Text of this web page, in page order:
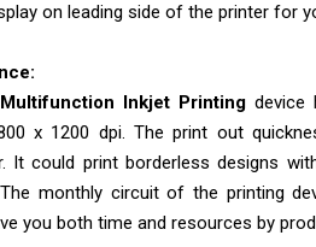
on leading side of the printer for
Inkjet Printingdevice
x 1200 dpi. The print out
It could print borderless designs
monthly circuit of the printing
you both time and resources by